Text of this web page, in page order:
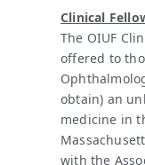
Clinical
The OIUF
offered to
obtain) an
medicine in
with the